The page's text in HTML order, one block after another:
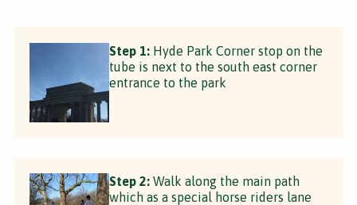
Step 1: Hyde Park Corner stop on the
tube is next to the south east corner
entrance to the park
Step 2: Walk along the main path
which as a special horse riders lane